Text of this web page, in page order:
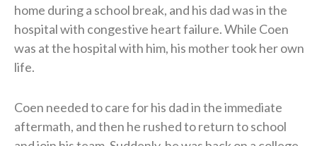
home during a school break, and his dad was in the
hospital with congestive heart failure. While Coen
was at the hospital with him, his mother took her own
life.
Coen needed to care for his dad in the immediate
aftermath, and then he rushed to return to school